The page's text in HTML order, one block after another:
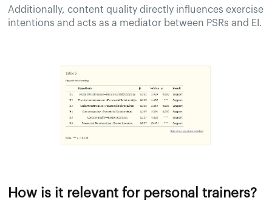
Additionally, content quality directly influences exercise
intentions and acts as a mediator between PSRs and EI.
How is it relevant for personal trainers?